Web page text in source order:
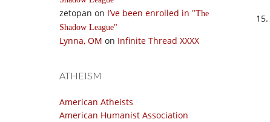
zetopan on I’ve been enrolled in
The
Shadow League
Lynna, OM on Infinite Thread XXXX
ATHEISM
American Atheists
American Humanist Association